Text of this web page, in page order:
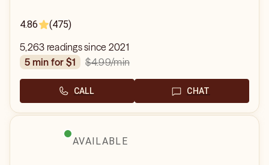
4.86 (475)
5,263 readings since 2021
5 min for $1
$4.99/min
CALL CHAT
AVAILABLE